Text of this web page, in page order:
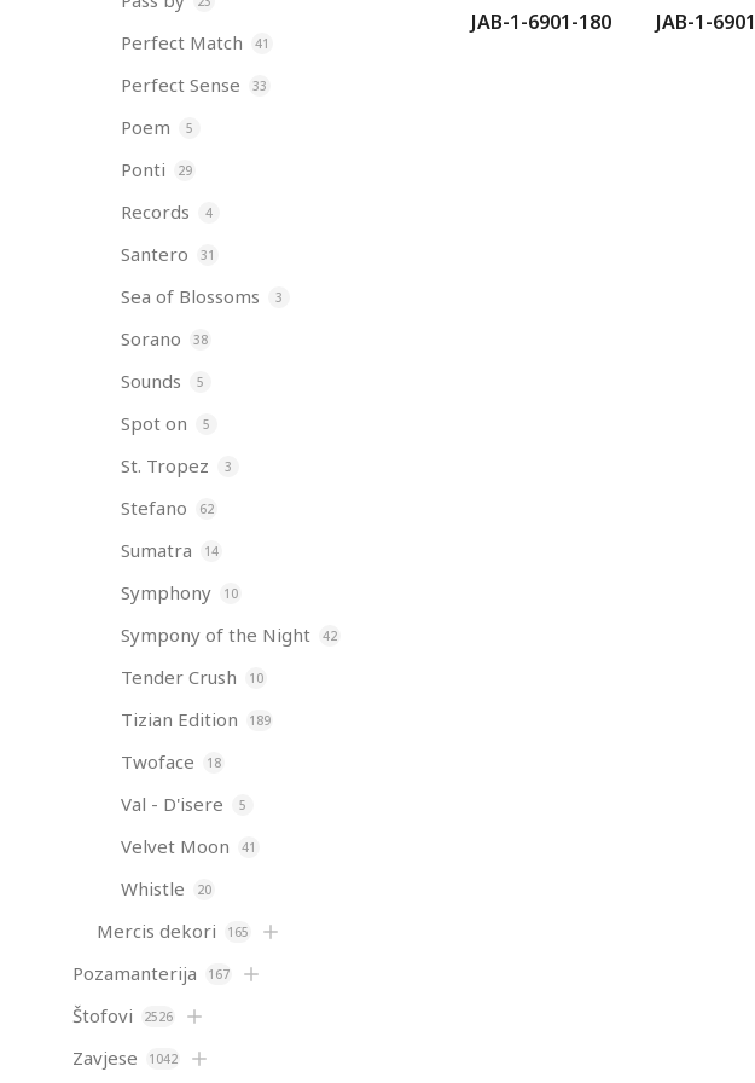
Perfect Match 41
Perfect Sense 33
Poem 5
Ponti 29
Records 4
Santero 31
Sea of Blossoms 3
Sorano 38
Sounds 5
Spot on 5
St. Tropez 3
Stefano 62
Sumatra 14
Symphony 10
Sympony of the Night 42
Tender Crush 10
Tizian Edition 189
Twoface 18
Val - D'isere 5
Velvet Moon 41
Whistle 20
Mercis dekori 165
Pozamanterija 167
Štofovi 2526
Zavjese 1042
JAB-1-6901-180 JAB-1-